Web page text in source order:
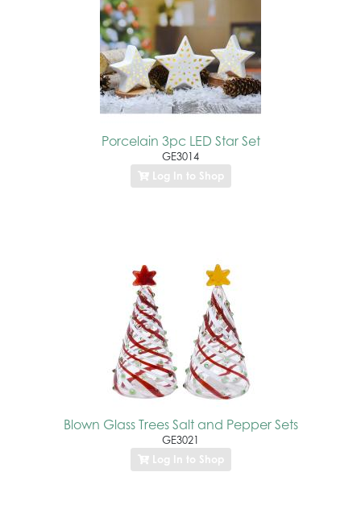
Porcelain 3pc LED Star Set
GE3014
Log In to Shop
Blown Glass Trees Salt and Pepper Sets
GE3021
Log In to Shop